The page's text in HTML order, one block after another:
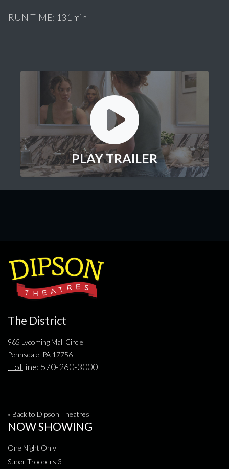
RUN TIME: 131 min
PLAY TRAILER
The District
965 Lycoming Mall Circle
Pennsdale, PA 17756
Hotline: 570-260-3000
« Back to Dipson Theatres
NOW SHOWING
One Night Only
Super Troopers 3